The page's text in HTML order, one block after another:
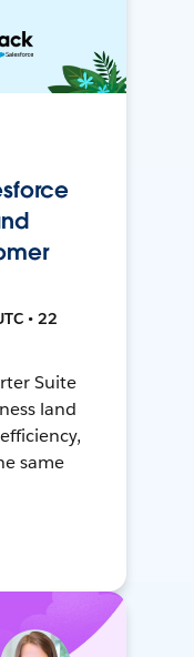
• 22
Suite
land
same